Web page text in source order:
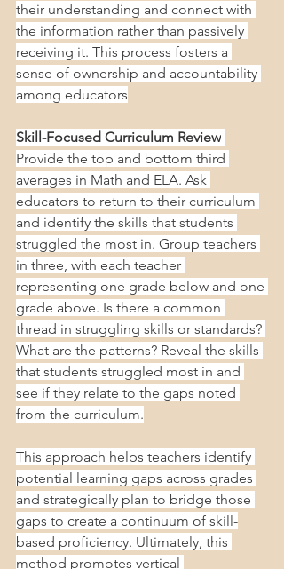
their understanding and connect with
the information rather than passively
receiving it. This process fosters a
sense of ownership and accountability
among educators
Skill-Focused Curriculum Review
Provide the top and bottom third
averages in Math and ELA. Ask
educators to return to their curriculum
and identify the skills that students
struggled the most in. Group teachers
in three, with each teacher
representing one grade below and one
grade above. Is there a common
thread in struggling skills or standards?
What are the patterns? Reveal the skills
that students struggled most in and
see if they relate to the gaps noted
from the curriculum.
This approach helps teachers identify
potential learning gaps across grades
and strategically plan to bridge those
gaps to create a continuum of skill-
based proficiency. Ultimately, this
method promotes vertical